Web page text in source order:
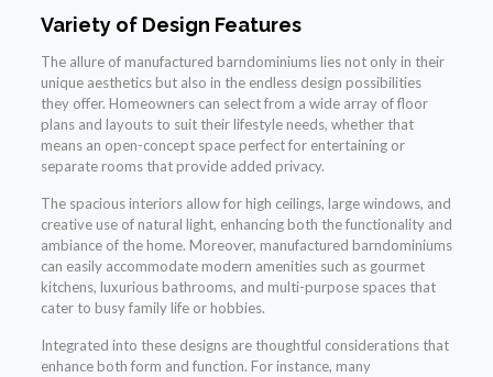
Variety of Design Features
The allure of manufactured barndominiums lies not only in their
unique aesthetics but also in the endless design possibilities
they offer. Homeowners can select from a wide array of floor
plans and layouts to suit their lifestyle needs, whether that
means an open-concept space perfect for entertaining or
separate rooms that provide added privacy.
The spacious interiors allow for high ceilings, large windows, and
creative use of natural light, enhancing both the functionality and
ambiance of the home. Moreover, manufactured barndominiums
can easily accommodate modern amenities such as gourmet
kitchens, luxurious bathrooms, and multi-purpose spaces that
cater to busy family life or hobbies.
Integrated into these designs are thoughtful considerations that
enhance both form and function. For instance, many